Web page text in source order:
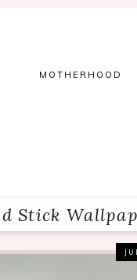
MOTHERHOOD
Stick